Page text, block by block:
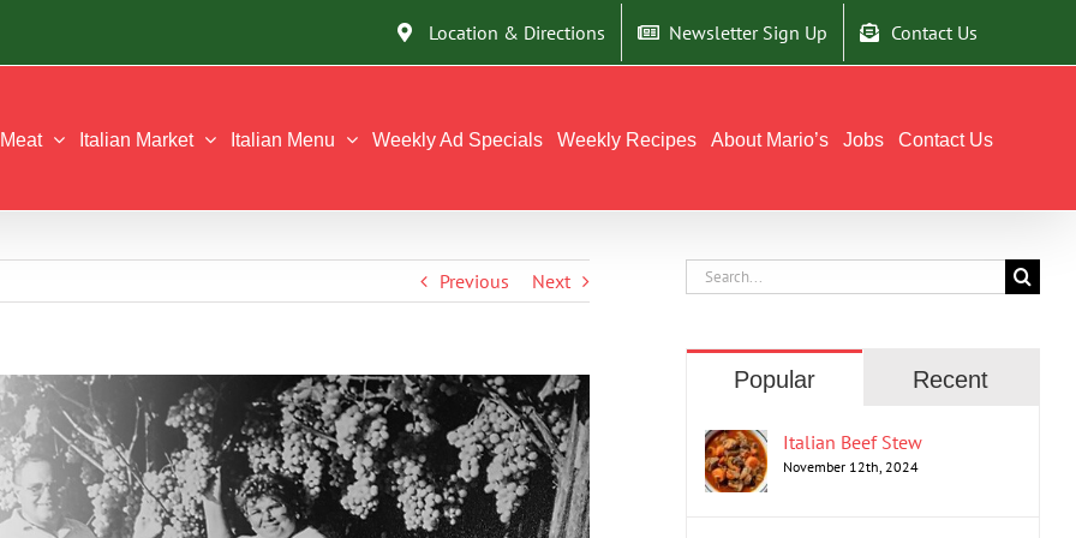
Location & Directions Newsletter Sign Up Contact Us
Meat Italian Market Italian Menu Weekly Ad Specials Weekly Recipes About Mario’s Jobs Contact Us
Previous Next
Search
for:
Popular Recent
Italian Beef Stew
November 12th, 2024